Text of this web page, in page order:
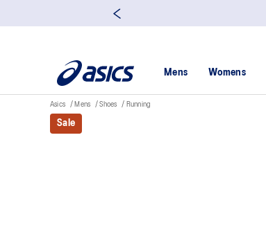
Mens Womens
Asics Mens Shoes Running
Sale